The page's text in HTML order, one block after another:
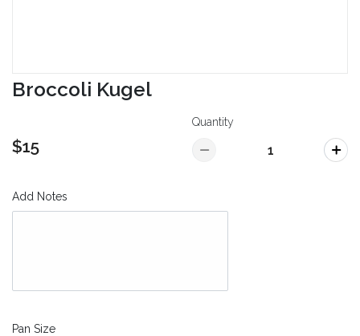
Broccoli Kugel
$15
Quantity
Add Notes
Pan Size